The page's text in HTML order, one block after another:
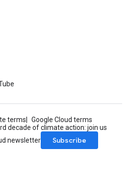
terms
Google Cloud terms
decade of climate action: join us
newsletter
Subscribe